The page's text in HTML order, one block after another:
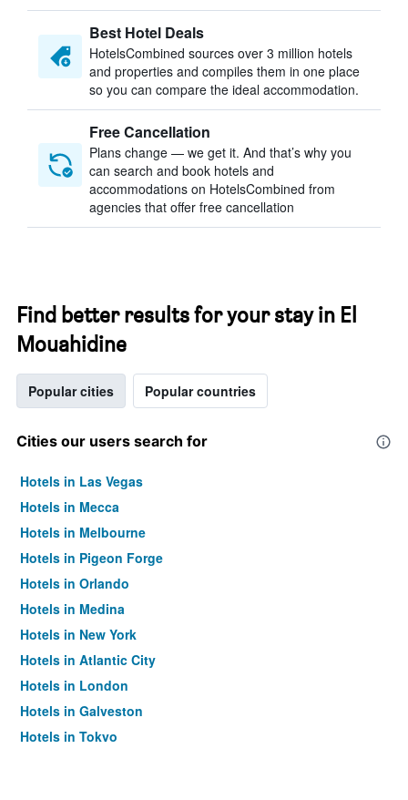
Best Hotel Deals
HotelsCombined sources over 3 million hotels
and properties and compiles them in one place
so you can compare the ideal accommodation.
Free Cancellation
Plans change — we get it. And that’s why you
can search and book hotels and
accommodations on HotelsCombined from
agencies that offer free cancellation
Find better results for your stay in El
Mouahidine
Popular cities Popular countries
Cities our users search for
Hotels in Las Vegas
Hotels in Mecca
Hotels in Melbourne
Hotels in Pigeon Forge
Hotels in Orlando
Hotels in Medina
Hotels in New York
Hotels in Atlantic City
Hotels in London
Hotels in Galveston
Hotels in Tokyo